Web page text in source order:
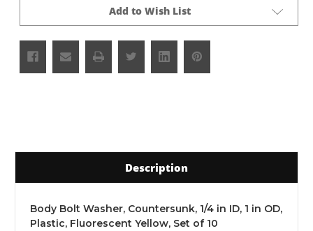
Add to Wish List
Description
Body Bolt Washer, Countersunk, 1/4 in ID, 1 in OD,
Plastic, Fluorescent Yellow, Set of 10